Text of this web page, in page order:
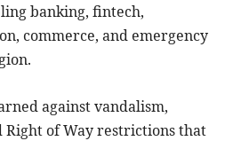
banking, fintech,
commerce, and emergency
against vandalism,
of Way restrictions that